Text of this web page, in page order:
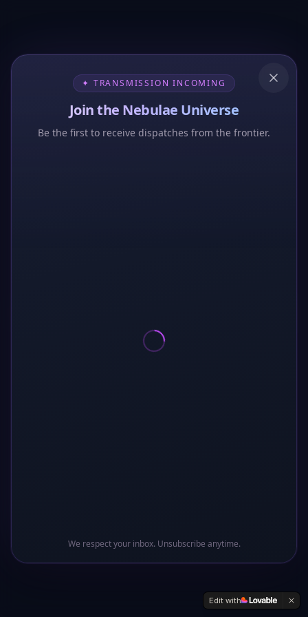
✦ TRANSMISSION INCOMING
Join the Nebulae Universe
Be the first to receive dispatches from the frontier.
We respect your inbox. Unsubscribe anytime.
Return to Base
Edit with